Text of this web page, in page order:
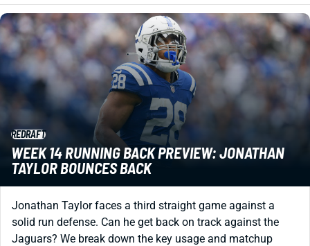
REDRAFT
WEEK 14 RUNNING BACK PREVIEW: JONATHAN
TAYLOR BOUNCES BACK
Jonathan Taylor faces a third straight game against a
solid run defense. Can he get back on track against the
Jaguars? We break down the key usage and matchup